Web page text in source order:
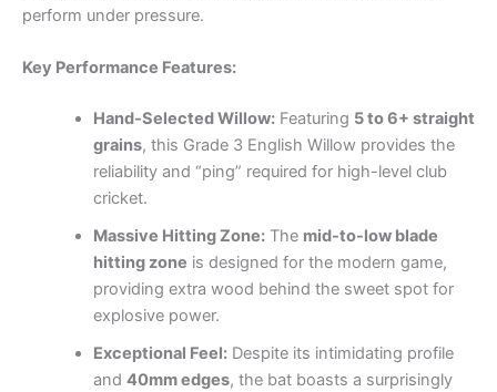
perform under pressure.
Key Performance Features:
Hand-Selected Willow:Featuring 5 to 6+ straight
grains, this Grade 3 English Willow provides the
reliability and “ping” required for high-level club
cricket.
Massive Hitting Zone:The mid-to-low blade
hitting zone is designed for the modern game,
providing extra wood behind the sweet spot for
explosive power.
Exceptional Feel:Despite its intimidating profile
and 40mm edges, the bat boasts a surprisingly